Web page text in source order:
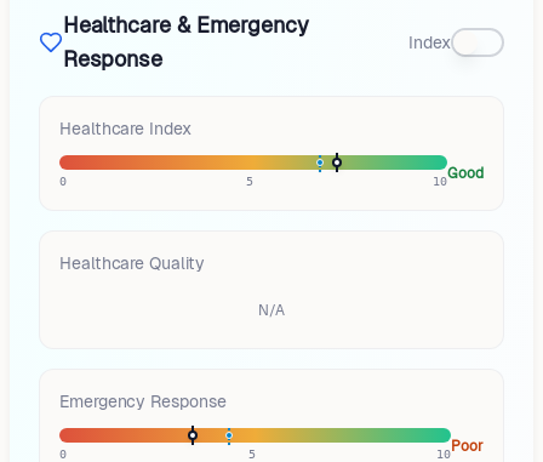
Healthcare & Emergency
Response
Index
Healthcare Index
0 5 10Good
Healthcare Quality
N/A
Emergency Response
0 5 10Poor